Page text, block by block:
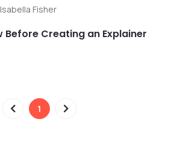
Isabella Fisher
Before Creating an Explainer
1